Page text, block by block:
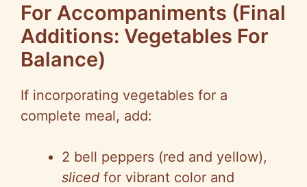
For Accompaniments (Final
Additions: Vegetables For
Balance)
If incorporating vegetables for a
complete meal, add:
2 bell peppers (red and yellow),
sliced for vibrant color and